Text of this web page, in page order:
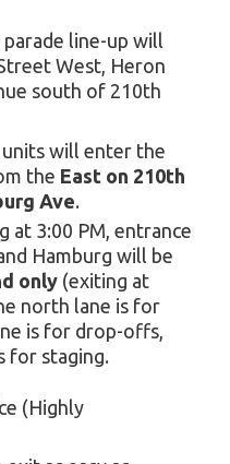
parade line-up will
West, Heron
south of 210th
will enter the
the East on 210th
Ave.
at 3:00 PM, entrance
Hamburg will be
only (exiting at
north lane is for
is for drop-offs,
for staging.
(Highly